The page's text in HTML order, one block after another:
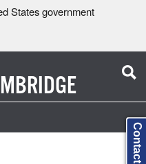
States government
Contact Us